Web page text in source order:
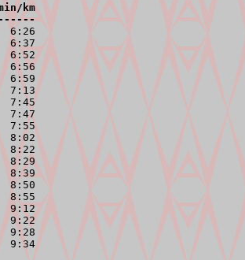
km
6:37
6:52
6:56
6:59
7:13
7:45
7:47
7:55
8:02
8:22
8:29
8:39
8:50
8:55
9:12
9:22
9:28
9:34